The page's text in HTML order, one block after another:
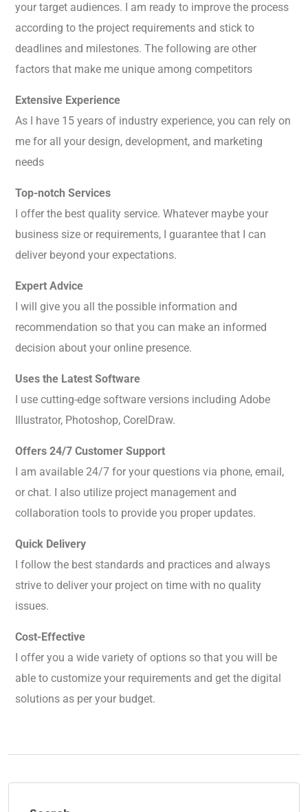
your target audiences. I am ready to improve the process
according to the project requirements and stick to
deadlines and milestones. The following are other
factors that make me unique among competitors
Extensive Experience
As I have 15 years of industry experience, you can rely on
me for all your design, development, and marketing
needs
Top-notch Services
I offer the best quality service. Whatever maybe your
business size or requirements, I guarantee that I can
deliver beyond your expectations.
Expert Advice
I will give you all the possible information and
recommendation so that you can make an informed
decision about your online presence.
Uses the Latest Software
I use cutting-edge software versions including Adobe
Illustrator, Photoshop, CorelDraw.
Offers 24/7 Customer Support
I am available 24/7 for your questions via phone, email,
or chat. I also utilize project management and
collaboration tools to provide you proper updates.
Quick Delivery
I follow the best standards and practices and always
strive to deliver your project on time with no quality
issues.
Cost-Effective
I offer you a wide variety of options so that you will be
able to customize your requirements and get the digital
solutions as per your budget.